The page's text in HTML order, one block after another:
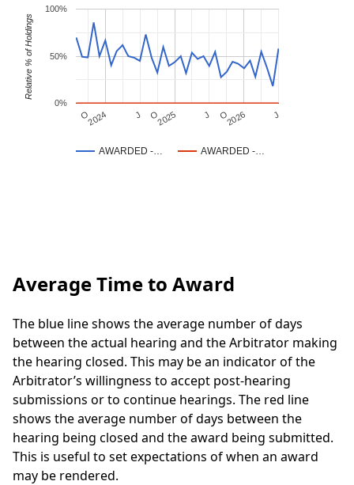
AWARDED -… AWARDED -…
2024 2025 2026
O J O J O J
0%
50%
100%
Relative % of Holdings
Average Time to Award
The blue line shows the average number of days
between the actual hearing and the Arbitrator making
the hearing closed. This may be an indicator of the
Arbitrator’s willingness to accept post-hearing
submissions or to continue hearings. The red line
shows the average number of days between the
hearing being closed and the award being submitted.
This is useful to set expectations of when an award
may be rendered.